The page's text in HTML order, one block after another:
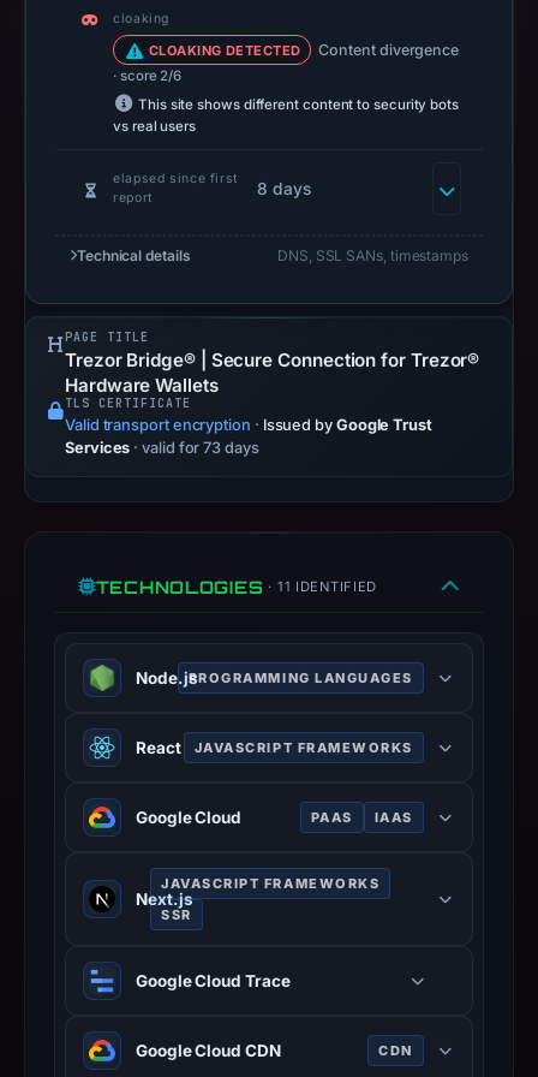
cloaking
CLOAKING DETECTED Content divergence
· score 2/6
This site shows different content to security bots
vs real users
elapsed since first
report
8 days
Technical details DNS, SSL SANs, timestamps
PAGE TITLE
Trezor Bridge® | Secure Connection for Trezor®
Hardware Wallets
TLS CERTIFICATE
Valid transport encryption · Issued by Google Trust
Services · valid for 73 days
TECHNOLOGIES · 11 IDENTIFIED
Node.jsPROGRAMMING LANGUAGES
JavaScript runtime built on Chrome
V8 engine for server-side
React JAVASCRIPT FRAMEWORKS
JavaScript library for building user
interfaces with component-based
Google Cloud PAAS IAAS
Suite of cloud computing services
running on Google infrastructure.
Next.js
JAVASCRIPT FRAMEWORKS
SSR
hybrid static and server rendering.
Google Cloud Trace
Google Cloud CDN CDN